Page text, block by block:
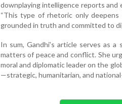
downplaying intelligence reports and
“This type of rhetoric only
grounded in truth and committed to
In sum, Gandhi’s article serves as
matters of peace and conflict. She
moral and diplomatic leader on the
—strategic, humanitarian, and